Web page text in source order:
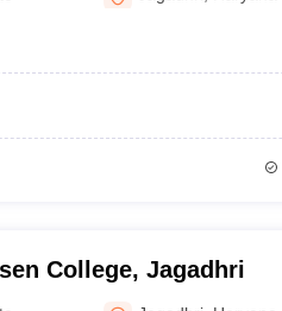
College, Jagadhri